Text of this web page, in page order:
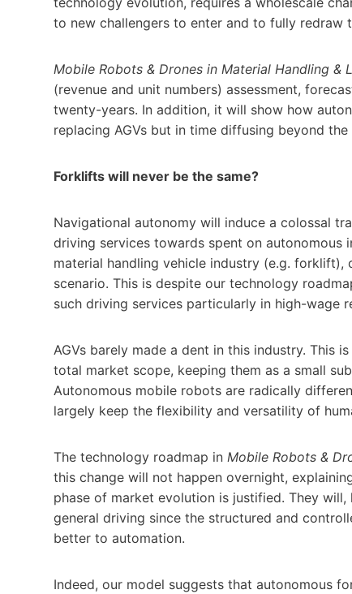
to new challengers to enter and to fully redraw
Mobile Robots & Drones in Material Handling &
(revenue and unit numbers) assessment,
twenty-years. In addition, it will show how
replacing AGVs but in time diffusing beyond
Forklifts will never be the same?
Navigational autonomy will induce a colossal
driving services towards spent on autonomous
material handling vehicle industry (e.g. forklift),
scenario. This is despite our technology
such driving services particularly in high-wage
AGVs barely made a dent in this industry. This
total market scope, keeping them as a small
Autonomous mobile robots are radically
largely keep the flexibility and versatility of
The technology roadmap in Mobile Robots &
this change will not happen overnight,
phase of market evolution is justified. They
general driving since the structured and
better to automation.
Indeed, our model suggests that autonomous